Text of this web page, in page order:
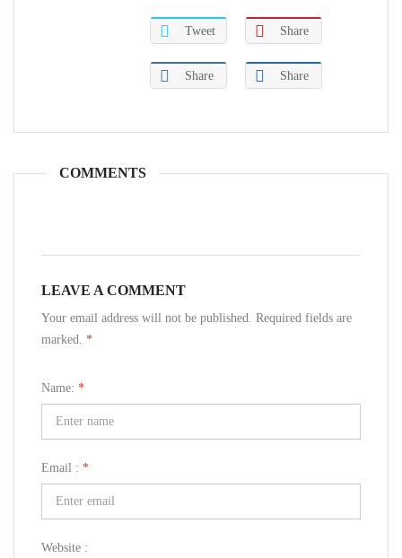
Tweet Share
Share Share
COMMENTS
LEAVE A COMMENT
Your email address will not be published. Required fields are
marked. *
Name: *
Email : *
Website :